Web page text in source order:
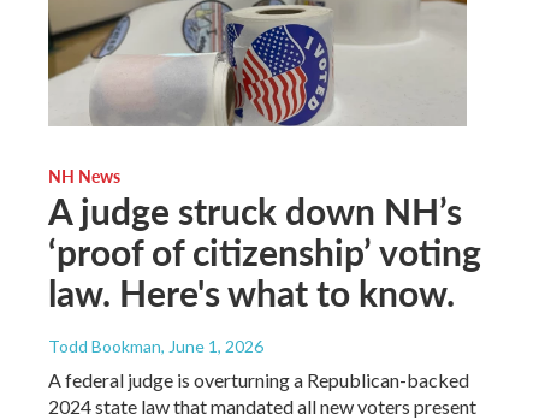
NH News
A judge struck down NH’s
‘proof of citizenship’ voting
law. Here's what to know.
Todd Bookman, June 1, 2026
A federal judge is overturning a Republican-backed
2024 state law that mandated all new voters present